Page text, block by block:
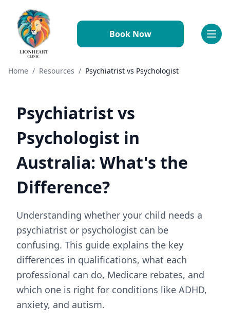
Referral Information
Why Refer to Lionheart
How to Refer
Working With Us
Why Join Us
Meet the Team
Benefits & Perks
Professional Development
Application Process
Book Now
Home / Resources / Psychiatrist vs Psychologist
Psychiatrist vs
Psychologist in
Australia: What's the
Difference?
Understanding whether your child needs a
psychiatrist or psychologist can be
confusing. This guide explains the key
differences in qualifications, what each
professional can do, Medicare rebates, and
which one is right for conditions like ADHD,
anxiety, and autism.